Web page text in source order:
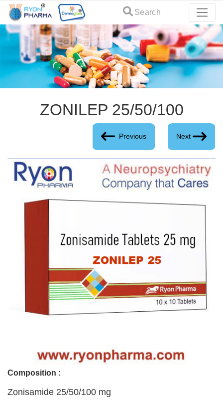
Search
ZONILEP 25/50/100
Previous Next
Composition :
Zonisamide 25/50/100 mg